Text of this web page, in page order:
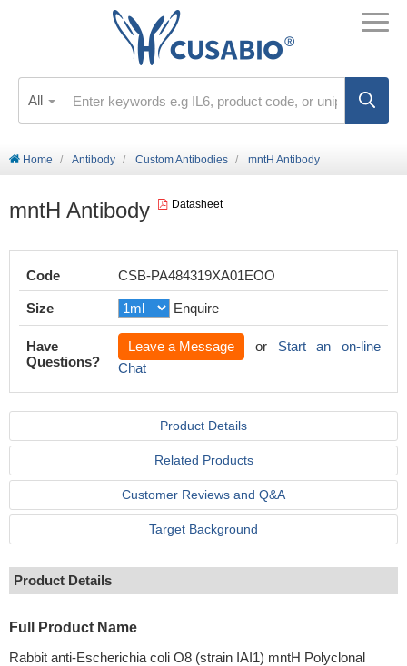
All
Home Antibody Custom Antibodies mntH Antibody
mntH Antibody Datasheet
Code CSB-PA484319XA01EOO
Size Enquire
Have
Questions?
Leave a Message or Start an on-line
Chat
Product Details
Related Products
Customer Reviews and Q&A
Target Background
Product Details
Full Product Name
Rabbit anti-Escherichia coli O8 (strain IAI1) mntH Polyclonal